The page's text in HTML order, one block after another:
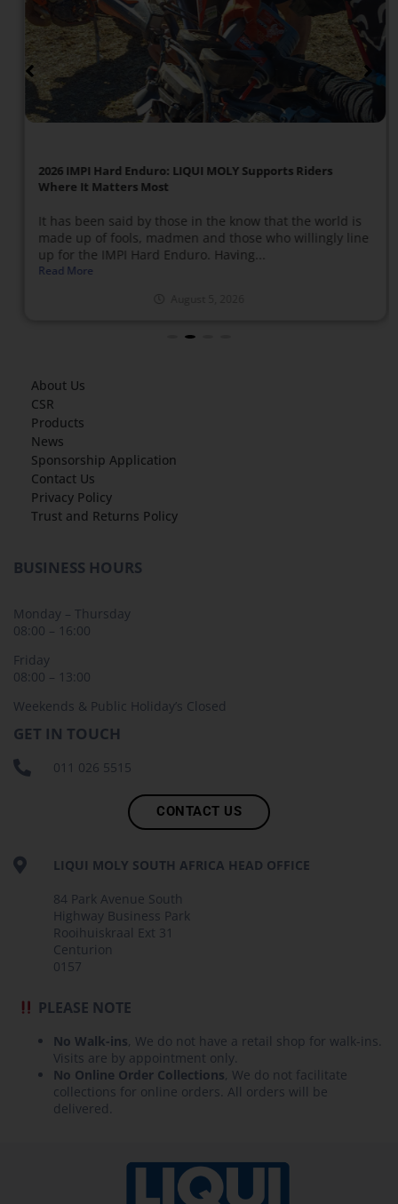
2026 IMPI Hard Enduro: LIQUI MOLY Supports Riders
Where It Matters Most
It has been said by those in the know that the world is
made up of fools, madmen and those who willingly line
up for the IMPI Hard Enduro. Having...
Read More
About Us
CSR
Products
News
Sponsorship Application
Contact Us
Privacy Policy
Trust and Returns Policy
BUSINESS HOURS
Monday – Thursday
08:00 – 16:00
Friday
08:00 – 13:00
Weekends & Public Holiday’s Closed
GET IN TOUCH
011 026 5515
CONTACT US
LIQUI MOLY SOUTH AFRICA HEAD OFFICE
84 Park Avenue South
Highway Business Park
Rooihuiskraal Ext 31
Centurion
0157
PLEASE NOTE
No Walk-ins, We do not have a retail shop for walk-ins.
Visits are by appointment only.
No Online Order Collections, We do not facilitate
collections for online orders. All orders will be
delivered.